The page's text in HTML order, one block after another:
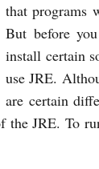
that programs
But before
install certain
use JRE.
are certain
the JRE. To